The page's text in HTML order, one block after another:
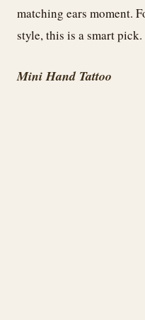
matching ears moment.
style, this is a smart pick.
Mini Hand Tattoo